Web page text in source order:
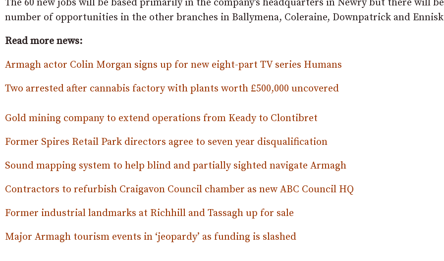
The 60 new jobs will be based primarily in the company’s headquarters in Newry but there will
number of opportunities in the other branches in Ballymena, Coleraine, Downpatrick and
Read more news:
Armagh actor Colin Morgan signs up for new eight-part TV series Humans
Two arrested after cannabis factory with plants worth £500,000 uncovered
Gold mining company to extend operations from Keady to Clontibret
Former Spires Retail Park directors agree to seven year disqualification
Sound mapping system to help blind and partially sighted navigate Armagh
Contractors to refurbish Craigavon Council chamber as new ABC Council HQ
Former industrial landmarks at Richhill and Tassagh up for sale
Major Armagh tourism events in ‘jeopardy’ as funding is slashed